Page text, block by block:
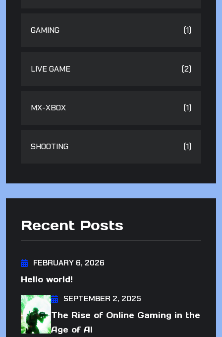
GAMING (1)
LIVE GAME (2)
MX-XBOX (1)
SHOOTING (1)
Recent Posts
FEBRUARY 6, 2026
Hello world!
SEPTEMBER 2, 2025
The Rise of Online Gaming in the
Age of AI